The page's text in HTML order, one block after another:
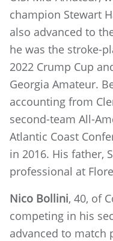
champion Stewart
also advanced to
he was the stroke-
2022 Crump Cup
Georgia Amateur.
accounting from
second-team All-
Atlantic Coast
in 2016. His father,
professional at
Nico Bollini, 40, of
competing in his
advanced to match